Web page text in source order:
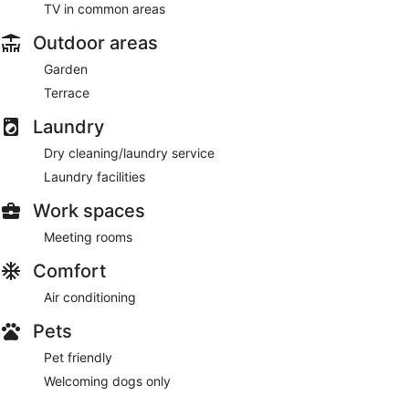
TV in common areas
Outdoor areas
Garden
Terrace
Laundry
Dry cleaning/laundry service
Laundry facilities
Work spaces
Meeting rooms
Comfort
Air conditioning
Pets
Pet friendly
Welcoming dogs only